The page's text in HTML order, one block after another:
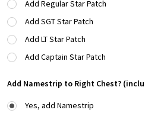
Add Regular Star Patch
Add SGT Star Patch
Add LT Star Patch
Add Captain Star Patch
Add Namestrip to Right Chest?
Yes, add Namestrip